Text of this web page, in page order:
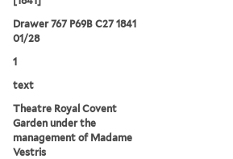
Drawer 767 P69B C27 1841
01/28
1
text
Theatre Royal Covent
Garden under the
management of Madame
Vestris